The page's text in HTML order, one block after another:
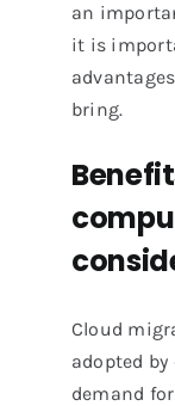
an
it is
bring.
Cloud
adopted
demand